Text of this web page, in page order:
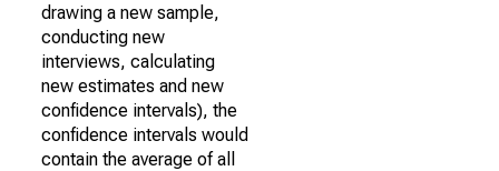
drawing a new sample,
conducting new
interviews, calculating
new estimates and new
confidence intervals), the
confidence intervals would
contain the average of all